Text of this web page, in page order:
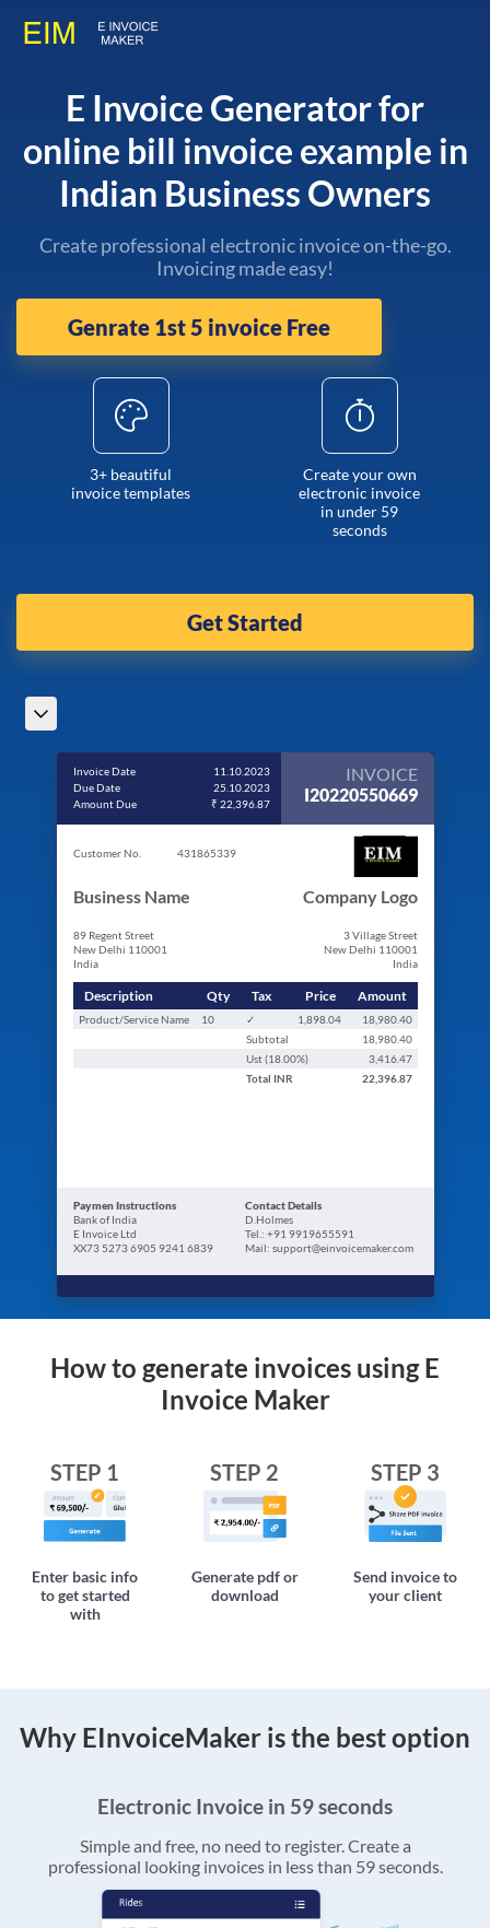
E Invoice Generator for
online bill invoice example in
Indian Business Owners
Create professional electronic invoice on-the-go.
Invoicing made easy!
Genrate 1st 5 invoice Free
3+ beautiful
invoice templates
Create your own
electronic invoice
in under 59
seconds
Get Started
Invoice Date
11.10.2023
Due Date
25.10.2023
Amount Due
₹ 22,396.87
INVOICE
I20220550669
Customer No. 431865339
Business Name
89 Regent Street
New Delhi 110001
India
Company Logo
3 Village Street
New Delhi 110001
India
Description Qty Tax Price Amount
Product/Service Name 10 ✓ 1,898.04
18,980.40
Subtotal
18,980.40
Ust (18.00%)
3,416.47
Total INR 22,396.87
Paymen Instructions
Bank of India
E Invoice Ltd
XX73 5273 6905 9241 6839
Contact Details
D.Holmes
Tel.: +91 9919655591
Mail: support@einvoicemaker.com
How to generate invoices using E
Invoice Maker
STEP 1
Enter basic info
to get started
with
STEP 2
Generate pdf or
download
STEP 3
Send invoice to
your client
Why EInvoiceMaker is the best option
Electronic Invoice in 59 seconds
Simple and free, no need to register. Create a
professional looking invoices in less than 59 seconds.